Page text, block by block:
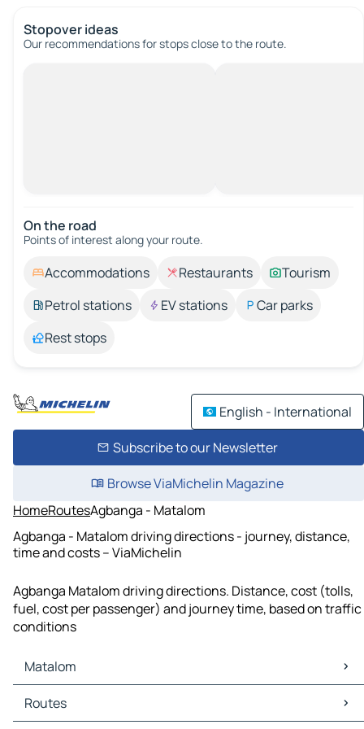
Stopover ideas
Our recommendations for stops close to the route.
On the road
Points of interest along your route.
Accommodations Restaurants
Tourism
Petrol stations
EV stations
Car parks
Rest stops
English - International
Subscribe to our Newsletter
Browse ViaMichelin Magazine
HomeRoutesAgbanga - Matalom
Agbanga - Matalom driving directions - journey, distance,
time and costs – ViaMichelin
Agbanga Matalom driving directions. Distance, cost (tolls,
fuel, cost per passenger) and journey time, based on traffic
conditions
Matalom
Matalom Maps
Matalom Traffic
Routes